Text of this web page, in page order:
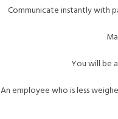
Communicate instantly with
You will be
An employee who is less